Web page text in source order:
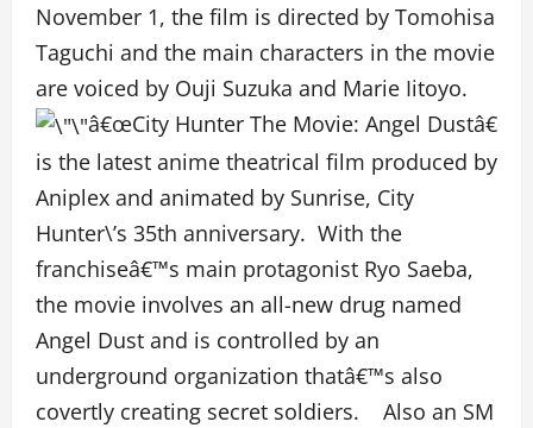
November 1, the film is directed by Tomohisa
Taguchi and the main characters in the movie
are voiced by Ouji Suzuka and Marie Iitoyo.
â€œCity Hunter The Movie: Angel Dustâ€
is the latest anime theatrical film produced by
Aniplex and animated by Sunrise, City
Hunter\’s 35th anniversary. With the
franchiseâ€™s main protagonist Ryo Saeba,
the movie involves an all-new drug named
Angel Dust and is controlled by an
underground organization thatâ€™s also
covertly creating secret soldiers. Also an SM